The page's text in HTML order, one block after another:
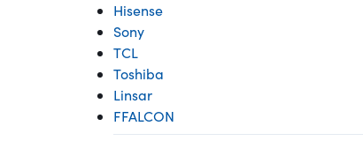
Hisense
Sony
TCL
Toshiba
Linsar
FFALCON